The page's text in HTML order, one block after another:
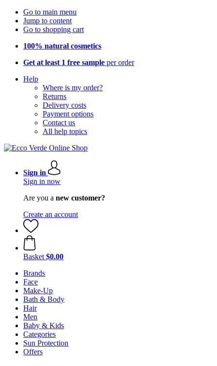
Go to main menu
Jump to content
Go to shopping cart
100% natural cosmetics
Get at least 1 free sample per order
Help
Where is my order?
Returns
Delivery costs
Payment options
Contact us
All help topics
Sign in
Sign in now
Are you a new customer?
Create an account
Basket $0.00
Brands
Face
Make-Up
Bath & Body
Hair
Men
Baby & Kids
Categories
Sun Protection
Offers